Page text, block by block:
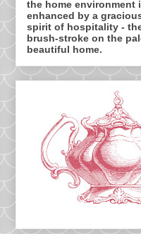
the home environment
enhanced by a
spirit of hospitality -
brush-stroke on the
beautiful home.